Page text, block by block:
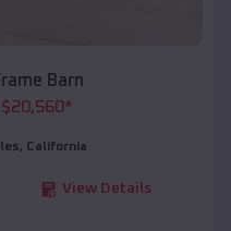
Barn
$20,560*
, California
View Details